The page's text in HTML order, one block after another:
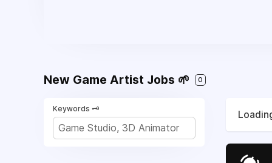
New Game Artist Jobs 🌱 0
Keywords 🗝️